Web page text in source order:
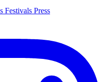
Festivals Press